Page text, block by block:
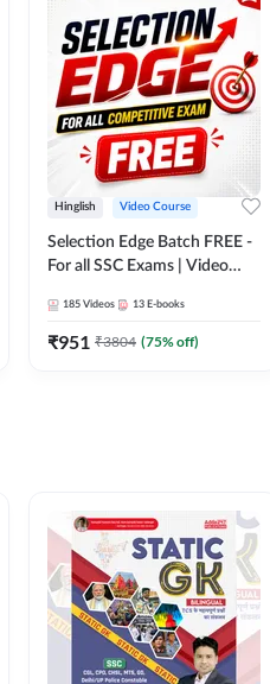
Hinglish Video Course
Selection Edge Batch FREE -
For all SSC Exams | Video
185 Videos 13 E-books
₹951 ₹3804 (75% off)